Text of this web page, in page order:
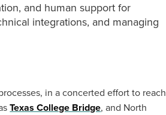
and human support for
integrations, and managing
in a concerted effort to reach
Texas College Bridge, and North